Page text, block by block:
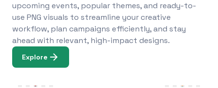
upcoming events, popular themes, and ready-to-
use PNG visuals to streamline your creative
workflow, plan campaigns efficiently, and stay
ahead with relevant, high-impact designs.
Explore